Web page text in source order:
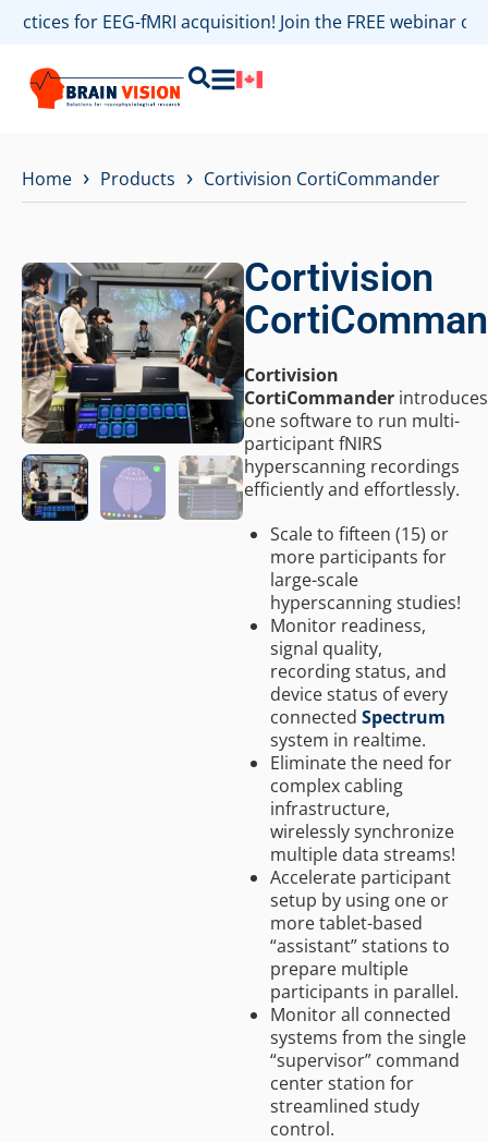
for EEG-fMRI acquisition! Join the FREE webinar
Home › Products › Cortivision CortiCommander
Cortivision
Cortivision
CortiCommander introduces
one software to run multi-
participant fNIRS
hyperscanning recordings
efficiently and effortlessly.
Scale to fifteen (15) or
more participants for
large-scale
hyperscanning studies!
Monitor readiness,
signal quality,
recording status, and
device status of every
connected Spectrum
system in realtime.
Eliminate the need for
complex cabling
infrastructure,
wirelessly synchronize
multiple data streams!
Accelerate participant
setup by using one or
more tablet-based
“assistant” stations to
prepare multiple
participants in parallel.
Monitor all connected
systems from the single
“supervisor” command
center station for
streamlined study
control.